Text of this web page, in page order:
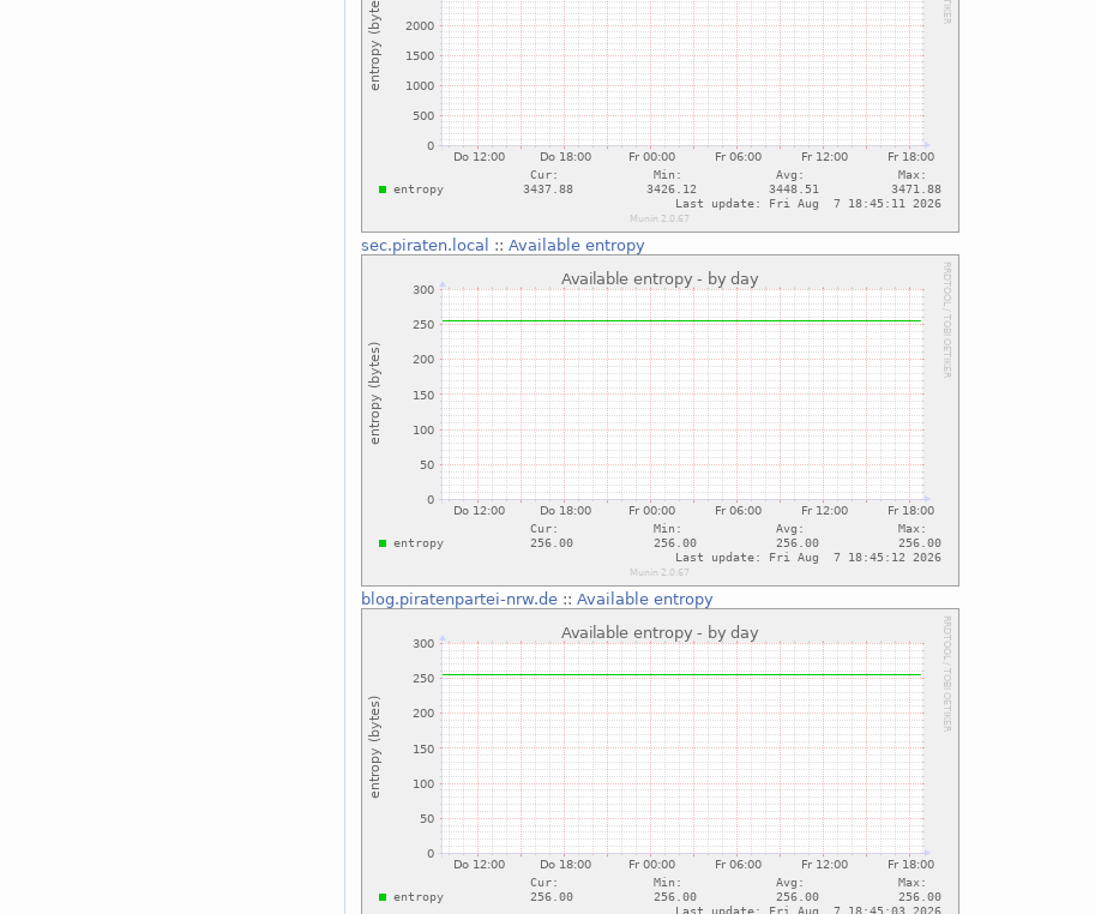
sec.piraten.local ::Available entropy
blog.piratenpartei-nrw.de ::Available entropy